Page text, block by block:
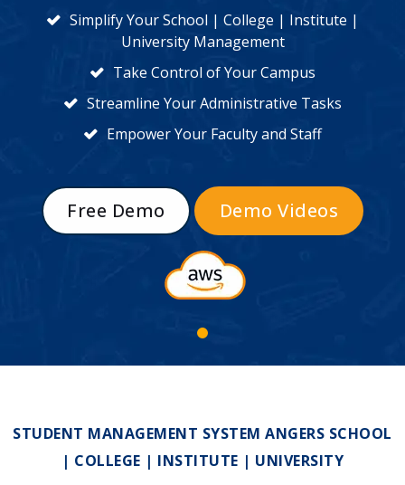
Simplify Your School | College | Institute |
University Management
Take Control of Your Campus
Streamline Your Administrative Tasks
Empower Your Faculty and Staff
Free Demo Demo Videos
STUDENT MANAGEMENT SYSTEM ANGERS SCHOOL
| COLLEGE | INSTITUTE | UNIVERSITY